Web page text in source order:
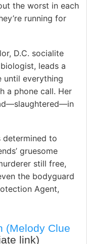
the worst in each
running for
D.C. socialite
leads a
until everything
a phone call. Her
determined to
gruesome
still free,
the bodyguard
Agent,
(Melody Clue
link)